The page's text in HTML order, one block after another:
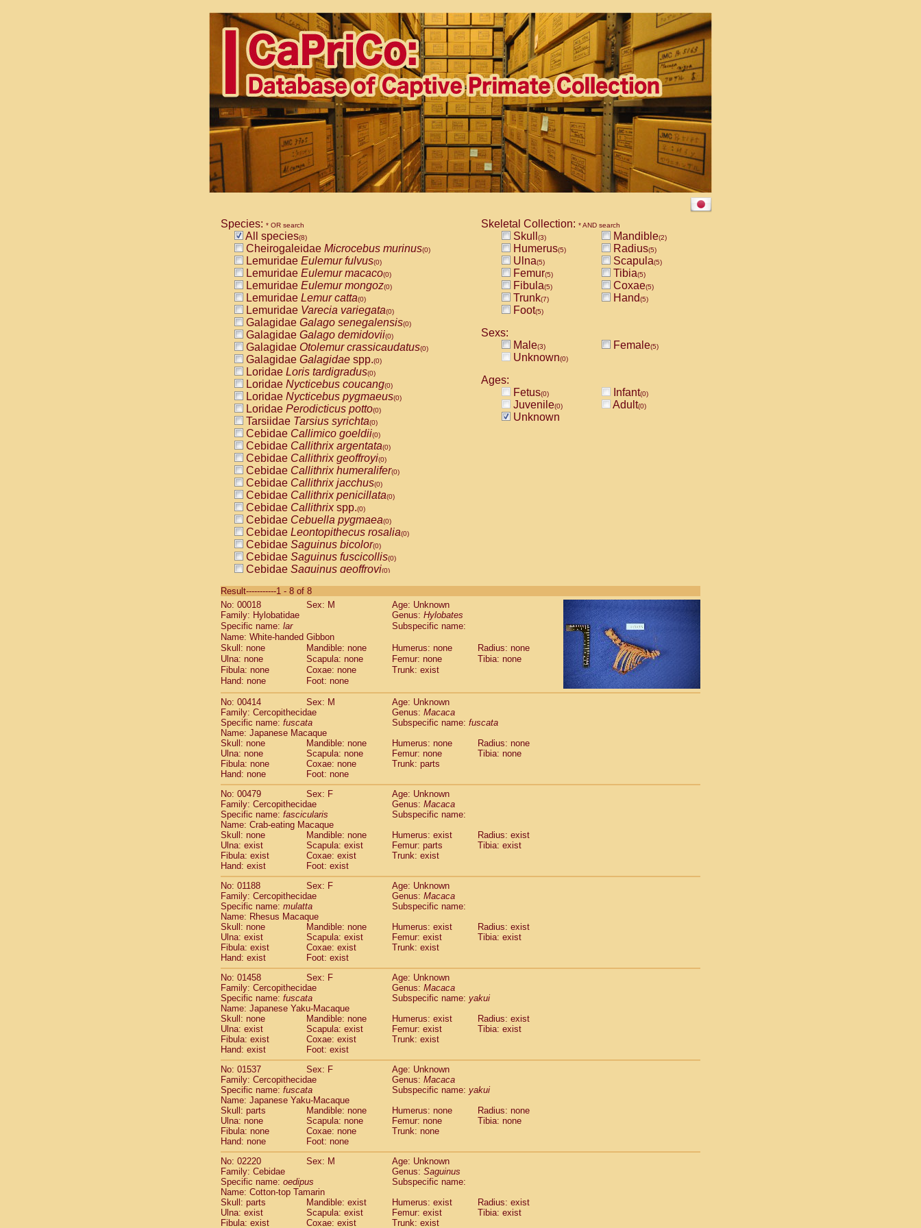
Species: * OR search
All species(8)
Cheirogaleidae Microcebus murinus(0)
Lemuridae Eulemur fulvus(0)
Lemuridae Eulemur macaco(0)
Lemuridae Eulemur mongoz(0)
Lemuridae Lemur catta(0)
Lemuridae Varecia variegata(0)
Galagidae Galago senegalensis(0)
Galagidae Galago demidovii(0)
Galagidae Otolemur crassicaudatus(0)
Galagidae Galagidae spp.(0)
Loridae Loris tardigradus(0)
Loridae Nycticebus coucang(0)
Loridae Nycticebus pygmaeus(0)
Loridae Perodicticus potto(0)
Tarsiidae Tarsius syrichta(0)
Cebidae Callimico goeldii(0)
Cebidae Callithrix argentata(0)
Cebidae Callithrix geoffroyi(0)
Cebidae Callithrix humeralifer(0)
Cebidae Callithrix jacchus(0)
Cebidae Callithrix penicillata(0)
Cebidae Callithrixspp.(0)
Cebidae Cebuella pygmaea(0)
Cebidae Leontopithecus rosalia(0)
Cebidae Saguinus bicolor(0)
Cebidae Saguinus fuscicollis(0)
Cebidae Saguinus geoffroyi(0)
CebidaeSaguinus labiatus(0)
Cebidae Saguinus leucopus (0)
CebidaeSaguinus midas
CebidaeSaguinus mystax
CebidaeSaguinus nigricollis (1)
Cebidae Saguinus oedipus
Cebidae Saguinus weddelli
Cebidae Saguinusspp.
CebidaeAotus trivirgatus(0)
Cebidae Cebus albifrons
CebidaeCebus apella
CebidaeCebus capucinus
Cebidae Cebus nigrivittatus
Cebidae Cebusspp.(0)
Cebidae Saimiri boliviensis
Cebidae Saimiri sciureus
Atelidae Alouatta caraya
AtelidaeAlouatta fusca
AtelidaeAlouatta seniculus
AtelidaeAlouattaspp.
Atelidae Ateles belzebuth
Atelidae Ateles geoffroyi
Atelidae Ateles paniscus
AtelidaeAtelesspp.(0)
Atelidae Lagothrix lagothricha (0)
AtelidaeLagothrix lagothricha cana(0)
PitheciidaeCacajao calvus rubicundus
Pitheciidae Callicebus cupreus(0)
Pitheciidae Callicebus donacophilus(0)
Pitheciidae Callicebus moloch (0)
Pitheciidae Callicebus torquatus
Pitheciidae Callicebus
PitheciidaeChiropotes satanas(0)
PitheciidaePithecia monachus(0)
PitheciidaePithecia pithecia
CercopithecidaeCercocebus agilis(0)
CercopithecidaeCercocebus galeritus chrysogaster
Cercopithecidae Cercocebus torquatus atys
CercopithecidaeCercocebus torquatus lunulatus
CercopithecidaeCercocebus torquatus torquatus
Cercopithecidae hybrid(0)
CercopithecidaeCercocebus
CercopithecidaeLophocebus albigena(0)
CercopithecidaePapio anubis(0)
CercopithecidaePapio cynocephalus
CercopithecidaePapio hamadryas(0)
CercopithecidaePapio papio (0)
Cercopithecidae
Cercopithecidae Mandrillus leucophaeus(0)
CercopithecidaeMandrillus sphinx(0)
CercopithecidaeTheropithecus gelada(0)
CercopithecidaeMacaca arctoides(0)
Skeletal Collection: * AND search
Skull (3) Mandible(2)
Humerus(5) Radius(5)
Ulna(5) Scapula(5)
Femur(5) Tibia(5)
Fibula(5) Coxae(5)
Trunk(7) Hand(5)
Foot(5)
Sexs:
Male(3) Female(5)
Unknown(0)
Ages:
Fetus(0) Infant(0)
Juvenile(0) Adult(0)
Unknown
Result-----------1 - 8 of 8
No: 00018
Sex: M
Age: Unknown
Family: Hylobatidae
Genus: Hylobates
Specific name: lar
Subspecific name:
Name: White-handed Gibbon
Skull: none
Mandible: none Humerus: none
Radius: none
Ulna: none
Scapula: none Femur: none
Tibia: none
Fibula: none
Coxae: none
Trunk: exist
Hand: none
Foot: none
No: 00414 Sex: M
Age: Unknown
Family: Cercopithecidae
Genus: Macaca
Specific name: fuscata Subspecific name: fuscata
Name: Japanese Macaque
Skull: none
Mandible: none Humerus: none
Radius: none
Ulna: none
Scapula: none Femur: none
Tibia: none
Fibula: none
Coxae: none
Trunk: parts
Hand: none
Foot: none
No: 00479
Sex: F
Age: Unknown
Family: Cercopithecidae
Genus: Macaca
Specific name: fascicularis
Subspecific name:
Name: Crab-eating Macaque
Skull: none
Mandible: none Humerus: exist
Radius: exist
Ulna: exist
Scapula: exist Femur: parts
Tibia: exist
Fibula: exist
Coxae: exist
Trunk: exist
Hand: exist
Foot: exist
No: 01188
Sex: F
Age: Unknown
Family: Cercopithecidae
Genus: Macaca
Specific name: mulatta
Subspecific name:
Name: Rhesus Macaque
Skull: none
Mandible: none Humerus: exist
Radius: exist
Ulna: exist
Scapula: exist Femur: exist
Tibia: exist
Fibula: exist
Coxae: exist
Trunk: exist
Hand: exist
Foot: exist
No: 01458
Sex: F
Age: Unknown
Family: Cercopithecidae
Genus: Macaca
Specific name: fuscata Subspecific name: yakui
Name: Japanese Yaku-Macaque
Skull: none
Mandible: none Humerus: exist
Radius: exist
Ulna: exist
Scapula: exist Femur: exist
Tibia: exist
Fibula: exist
Coxae: exist
Trunk: exist
Hand: exist
Foot: exist
No: 01537
Sex: F
Age: Unknown
Family: Cercopithecidae
Genus: Macaca
Specific name: fuscata Subspecific name: yakui
Name: Japanese Yaku-Macaque
Skull: parts
Mandible: none Humerus: none
Radius: none
Ulna: none
Scapula: none Femur: none
Tibia: none
Fibula: none
Coxae: none
Trunk: none
Hand: none
Foot: none
No: 02220
Sex: M
Age: Unknown
Family: Cebidae
Genus: Saguinus
Specific name: oedipus
Subspecific name:
Name: Cotton-top Tamarin
Skull: parts
Mandible: exist Humerus: exist
Radius: exist
Ulna: exist
Scapula: exist Femur: exist
Tibia: exist
Fibula: exist
Coxae: exist
Trunk: exist